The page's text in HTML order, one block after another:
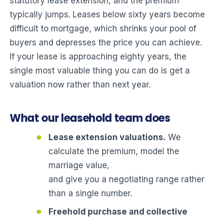
typically jumps. Leases below sixty years become
difficult to mortgage, which shrinks your pool of
buyers and depresses the price you can achieve.
If your lease is approaching eighty years, the
single most valuable thing you can do is get a
valuation now rather than next year.
What our leasehold team does
Lease extension valuations. We
calculate the premium, model the
marriage value,
and give you a negotiating range rather
than a single number.
Freehold purchase and collective